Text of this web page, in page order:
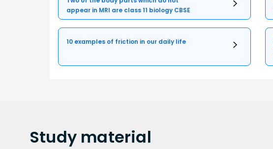
appear in MRI are class 11 biology CBSE
10 examples of friction in our daily life
Study material